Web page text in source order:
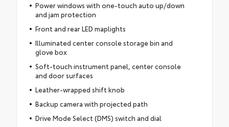
Power windows with one-touch auto up/down
and jam protection
Front and rear LED maplights
Illuminated center console storage bin and
glove box
Soft-touch instrument panel, center console
and door surfaces
Leather-wrapped shift knob
Backup camera with projected path
Drive Mode Select (DMS) switch and dial